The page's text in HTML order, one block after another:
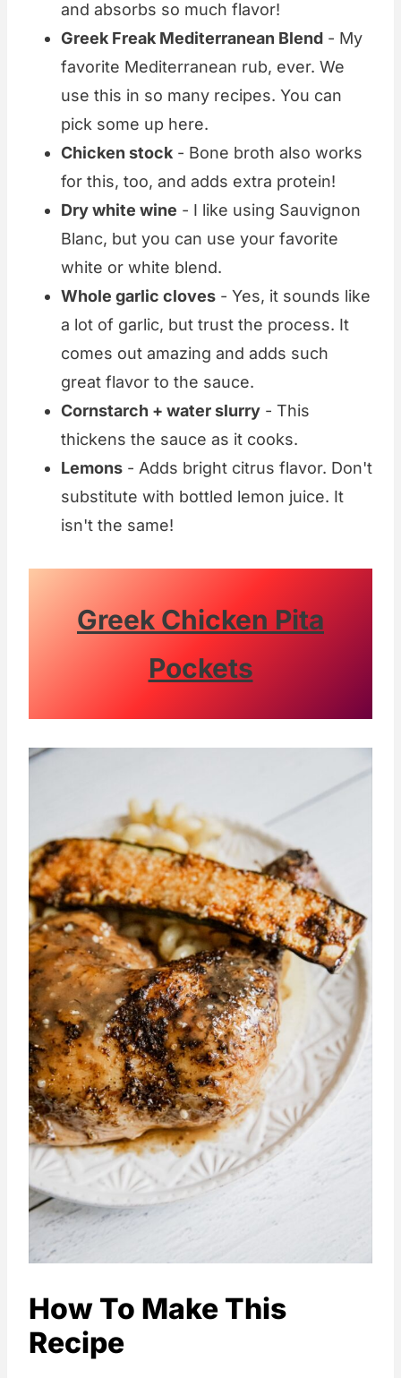
and absorbs so much flavor!
Greek Freak Mediterranean Blend - My
favorite Mediterranean rub, ever. We
use this in so many recipes. You can
pick some up here.
Chicken stock - Bone broth also works
for this, too, and adds extra protein!
Dry white wine - I like using Sauvignon
Blanc, but you can use your favorite
white or white blend.
Whole garlic cloves - Yes, it sounds like
a lot of garlic, but trust the process. It
comes out amazing and adds such
great flavor to the sauce.
Cornstarch + water slurry - This
thickens the sauce as it cooks.
Lemons - Adds bright citrus flavor. Don't
substitute with bottled lemon juice. It
isn't the same!
Greek Chicken Pita
Pockets
How To Make This
Recipe